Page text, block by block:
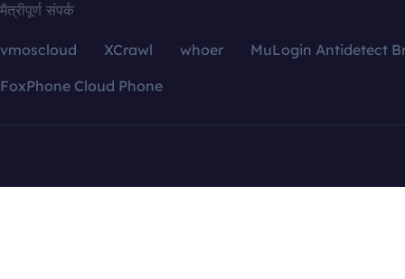
मैत्रीपूर्ण संपर्क
vmoscloud XCrawl whoer
MuLogin Antidetect
FoxPhone Cloud Phone